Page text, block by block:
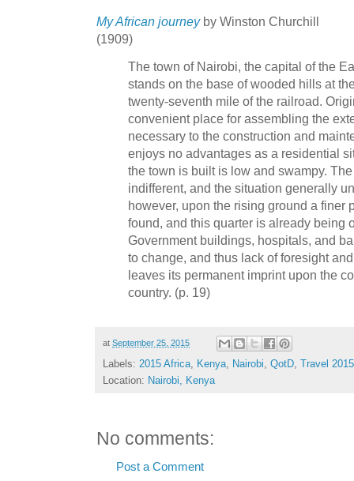
My African journeyby Winston Churchill
(1909)
The town of Nairobi, the capital of the
stands on the base of wooded hills at
twenty-seventh mile of the railroad.
convenient place for assembling the
necessary to the construction and
enjoys no advantages as a residential
the town is built is low and swampy.
indifferent, and the situation generally
however, upon the rising ground a finer
found, and this quarter is already being
Government buildings, hospitals, and
to change, and thus lack of foresight
leaves its permanent imprint upon the
country. (p. 19)
at September 25, 2015
Labels: 2015 Africa Kenya Nairobi QotD Travel 2015
Location: Nairobi, Kenya
No comments:
Post a Comment